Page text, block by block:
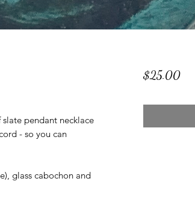
pendant necklace
- so you can
glass cabochon and
$25.00Price